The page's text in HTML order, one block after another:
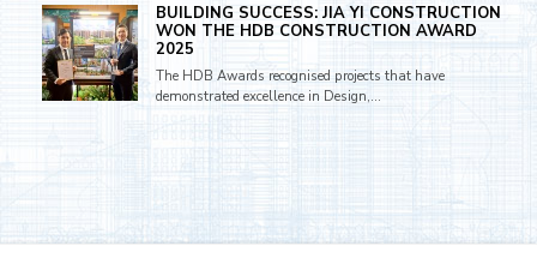
BUILDING SUCCESS: JIA YI CONSTRUCTION
WON THE HDB CONSTRUCTION AWARD
2025
The HDB Awards recognised projects that have
demonstrated excellence in Design,...